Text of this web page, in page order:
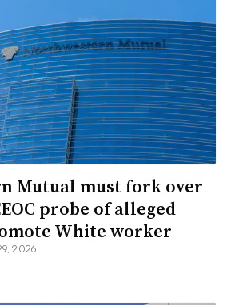
Mutual must fork over
probe of alleged
White worker
2026